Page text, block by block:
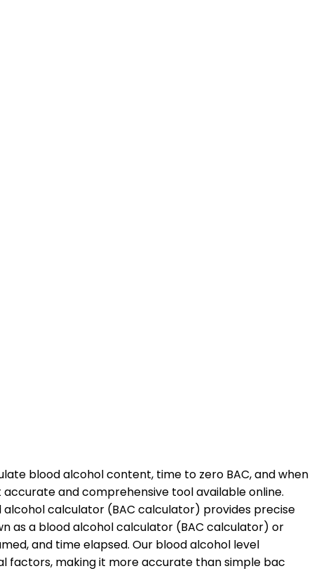
blood alcohol content, time to zero BAC, and when
and comprehensive tool available online.
calculator (BAC calculator) provides precise
as a blood alcohol calculator (BAC calculator) or
and time elapsed. Our blood alcohol level
factors, making it more accurate than simple bac